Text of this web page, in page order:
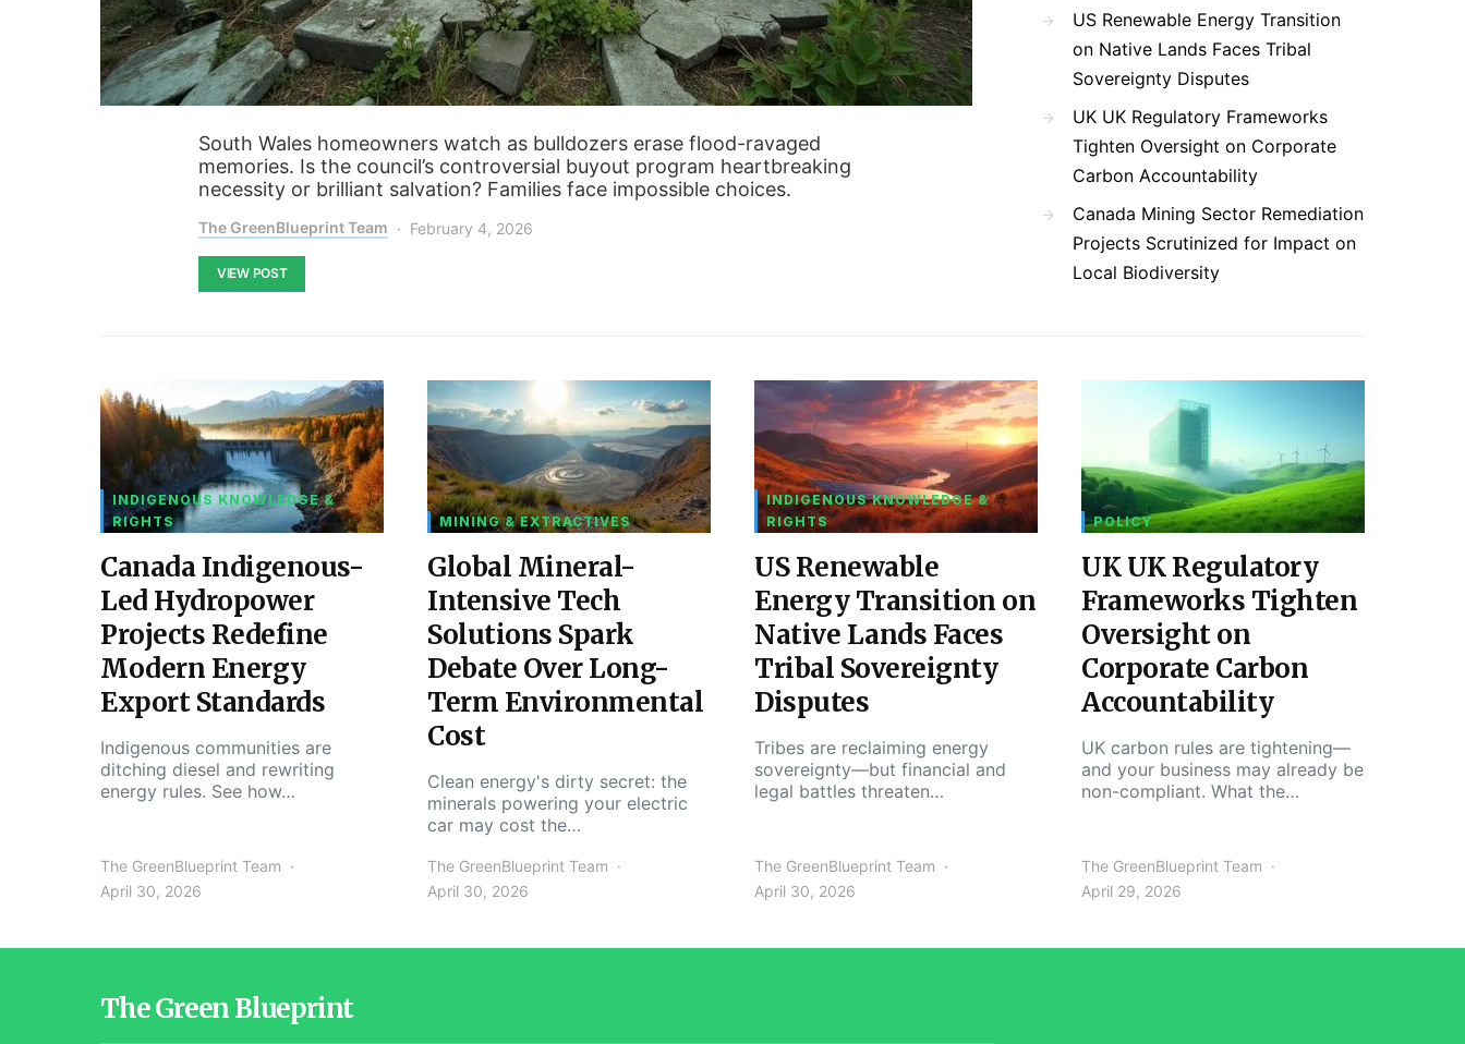
South Wales homeowners watch as bulldozers erase flood-ravaged
memories. Is the council’s controversial buyout program heartbreaking
necessity or brilliant salvation? Families face impossible choices.
The GreenBlueprint Team February 4, 2026
VIEW POST
US Renewable Energy Transition
on Native Lands Faces Tribal
Sovereignty Disputes
UK UK Regulatory Frameworks
Tighten Oversight on Corporate
Carbon Accountability
Canada Mining Sector Remediation
Projects Scrutinized for Impact on
Local Biodiversity
INDIGENOUS KNOWLEDGE &
RIGHTS
Canada Indigenous-
Led Hydropower
Projects Redefine
Modern Energy
Export Standards
Indigenous communities are
ditching diesel and rewriting
energy rules. See how…
The GreenBlueprint Team
April 30, 2026
MINING & EXTRACTIVES
Global Mineral-
Intensive Tech
Solutions Spark
Debate Over Long-
Term Environmental
Cost
Clean energy's dirty secret: the
minerals powering your electric
car may cost the…
The GreenBlueprint Team
April 30, 2026
INDIGENOUS KNOWLEDGE &
RIGHTS
US Renewable
Energy Transition on
Native Lands Faces
Tribal Sovereignty
Disputes
Tribes are reclaiming energy
sovereignty—but financial and
legal battles threaten…
The GreenBlueprint Team
April 30, 2026
POLICY
UK UK Regulatory
Frameworks Tighten
Oversight on
Corporate Carbon
Accountability
UK carbon rules are tightening—
and your business may already be
non-compliant. What the…
The GreenBlueprint Team
April 29, 2026
The Green Blueprint